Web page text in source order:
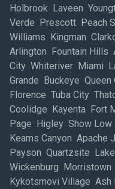
Holbrook Laveen
Verde Prescott Peach
Williams Kingman
Arlington Fountain Hills
City Whiteriver Miami
Grande Buckeye
Florence Tuba City
Coolidge Kayenta Fort
Page Higley Show
Keams Canyon Apache
Payson Quartzsite
Wickenburg
Kykotsmovi Village